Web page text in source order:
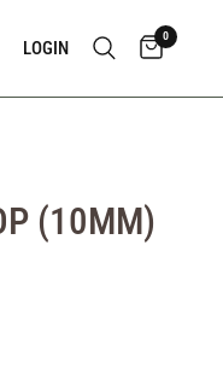
LOGIN
0
(10MM)